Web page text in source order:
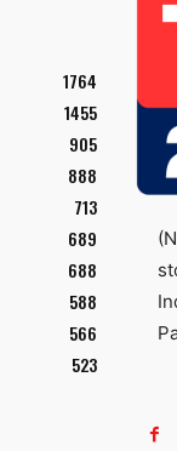
1764
1455
905
888
713
689
688
588
566
523